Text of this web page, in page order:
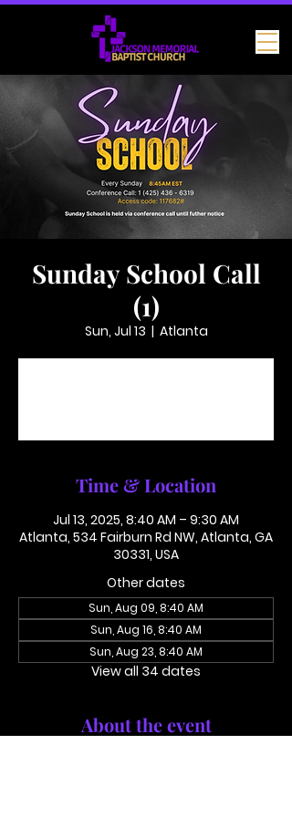
Sunday School Call
(1)
Sun, Jul 13
  |
Atlanta
Time & Location
Jul 13, 2025, 8:40 AM – 9:30 AM
Atlanta, 534 Fairburn Rd NW, Atlanta, GA
30331, USA
Other dates
Sun, Aug 09, 8:40 AM
Sun, Aug 16, 8:40 AM
Sun, Aug 23, 8:40 AM
View all 34 dates
About the event